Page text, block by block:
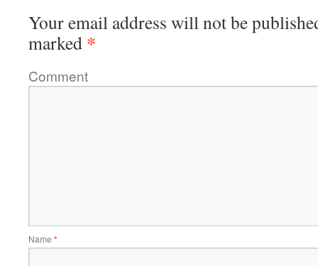
Your email address will not be
marked *
Comment
Name *